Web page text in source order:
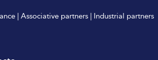
|Associative partners | Industrial partners